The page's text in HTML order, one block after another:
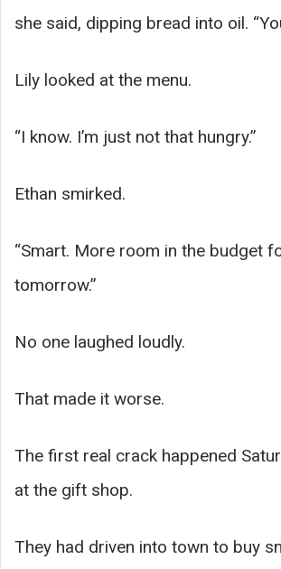
she said, dipping bread into oil.
Lily looked at the menu.
“I know. I’m just not that hungry.”
Ethan smirked.
“Smart. More room in the budget
tomorrow.”
No one laughed loudly.
That made it worse.
The first real crack happened
at the gift shop.
They had driven into town to buy